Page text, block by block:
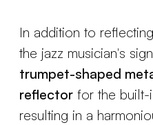
In addition to
the jazz musician's
trumpet-shaped
reflector for the built-
resulting in a